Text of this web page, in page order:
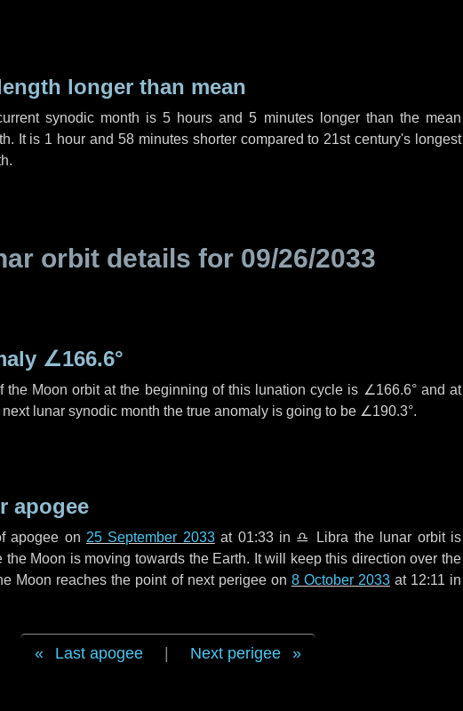
longer than mean
synodic month is 5 hours and5 minuteslonger than the mean
It is 1 hour and 58 minutesshorter compared to 21st century's longest
orbit details for 09/26/2033
∠166.6°
the Moon orbit at the beginning of this lunation cycle is ∠166.6°and at
lunar synodic month the true anomaly is going to be ∠190.3°.
apogee
apogee on 25 September 2033at 01:33 in ♎ Libra the lunar orbit is
the Moon is moving towards the Earth. It will keep this direction over the
Moon reaches the point of next perigee on 8 October 2033at 12:11 in
Last apogee Next perigee